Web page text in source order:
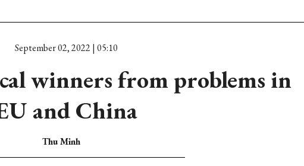
September 02, 2022 | 05:10
winners from problems in
and China
Thu Minh